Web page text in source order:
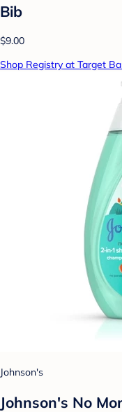
Bib
$9.00
Shop Registry at Target
Johnson's
Johnson's No